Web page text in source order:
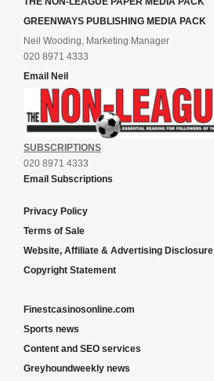
GREENWAYS PUBLISHING MEDIA PACK
Neil Wooding, Marketing Manager
020 8971 4333
Email Neil
SUBSCRIPTIONS
020 8971 4333
Email Subscriptions
Privacy Policy
Terms of Sale
Website, Affiliate & Advertising Disclosure
Copyright Statement
Finestcasinosonline.com
Sports news
Content and SEO services
Greyhoundweekly news